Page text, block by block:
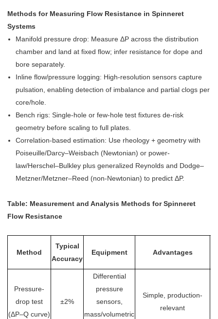
Methods for Measuring Flow Resistance in Spinneret
Systems
Manifold pressure drop: Measure ΔP across the distribution
chamber and land at fixed flow; infer resistance for dope and
bore separately.
Inline flow/pressure logging: High-resolution sensors capture
pulsation, enabling detection of imbalance and partial clogs per
core/hole.
Bench rigs: Single-hole or few-hole test fixtures de-risk
geometry before scaling to full plates.
Correlation-based estimation: Use rheology + geometry with
Poiseuille/Darcy–Weisbach (Newtonian) or power-
law/Herschel–Bulkley plus generalized Reynolds and Dodge–
Metzner/Metzner–Reed (non-Newtonian) to predict ΔP.
Table: Measurement and Analysis Methods for Spinneret
Flow Resistance
Method
Typical
Accuracy
Equipment Advantages
Pressure-
drop test
(ΔP–Q curve)
±2%
Differential
pressure
sensors,
mass/volumetric
Simple, production-
relevant